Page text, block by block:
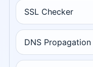
SSL Checker
DNS Propagation